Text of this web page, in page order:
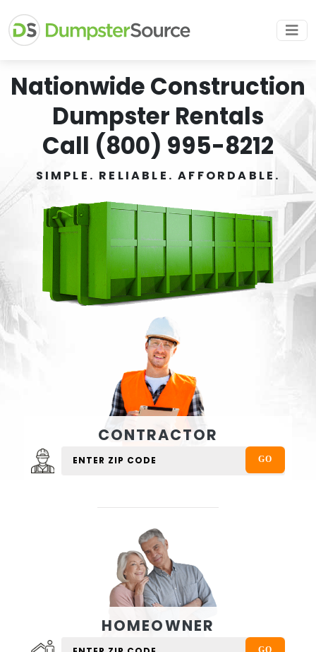
Nationwide Construction
Dumpster Rentals
Call (800) 995-8212
SIMPLE. RELIABLE. AFFORDABLE.
CONTRACTOR
HOMEOWNER